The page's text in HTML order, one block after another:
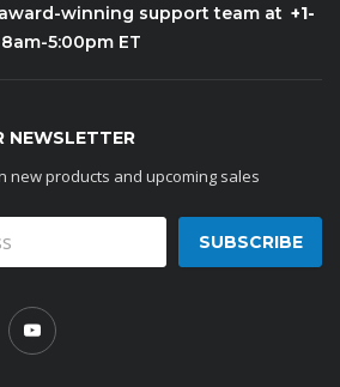
winning support team at +1-
5:00pm ET
NEWSLETTER
new products and upcoming sales